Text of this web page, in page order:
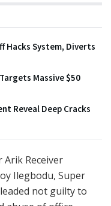
Hacks System, Diverts
Massive $50
Reveal Deep Cracks
Receiver
Ilegbodu, Super
not guilty to